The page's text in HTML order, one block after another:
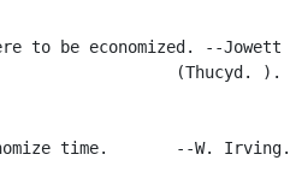
to be economized. --Jowett
(Thucyd. ).
time.       --W. Irving.